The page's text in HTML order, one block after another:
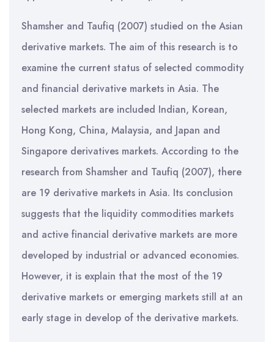
Shamsher and Taufiq (2007) studied on the Asian
derivative markets. The aim of this research is to
examine the current status of selected commodity
and financial derivative markets in Asia. The
selected markets are included Indian, Korean,
Hong Kong, China, Malaysia, and Japan and
Singapore derivatives markets. According to the
research from Shamsher and Taufiq (2007), there
are 19 derivative markets in Asia. Its conclusion
suggests that the liquidity commodities markets
and active financial derivative markets are more
developed by industrial or advanced economies.
However, it is explain that the most of the 19
derivative markets or emerging markets still at an
early stage in develop of the derivative markets.